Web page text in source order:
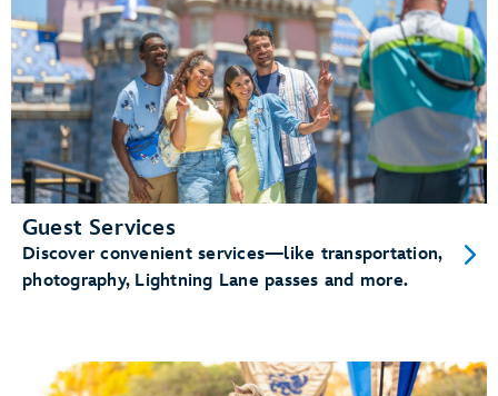
Guest Services
Discover convenient services—like transportation,
photography, Lightning Lane passes and more.